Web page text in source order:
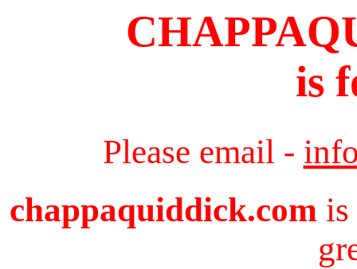
is
Please email -
chappaquiddick.com is